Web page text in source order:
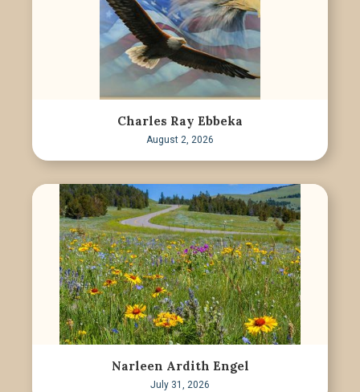
Charles Ray Ebbeka
August 2, 2026
Narleen Ardith Engel
July 31, 2026